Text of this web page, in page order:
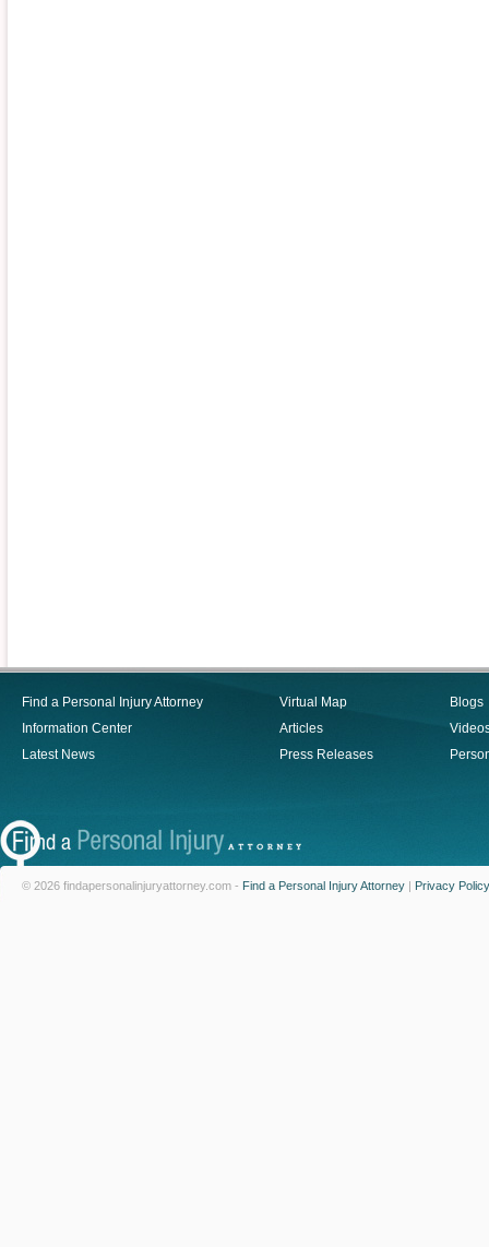
Find a Personal Injury Attorney
Information Center
Latest News
Virtual Map
Articles
Press Releases
Blogs
© 2026 findapersonalinjuryattorney.com - Find a Personal Injury Attorney | Privacy Policy